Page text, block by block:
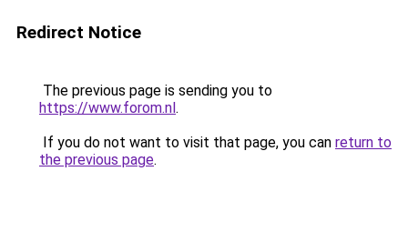
Redirect Notice
The previous page is sending you to
https://www.forom.nl.
If you do not want to visit that page, you can return to
the previous page.